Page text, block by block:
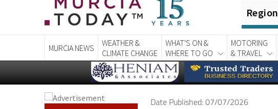
Region
MURCIA NEWS
WEATHER &
CLIMATE CHANGE
WHAT'S ON &
WHERE TO GO
MOTORING
& TRAVEL
Date Published: 07/07/2026